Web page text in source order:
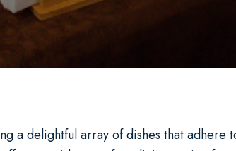
a delightful array of dishes that adhere